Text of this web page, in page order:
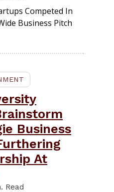
Competed In
Business Pitch
Business
At
Read